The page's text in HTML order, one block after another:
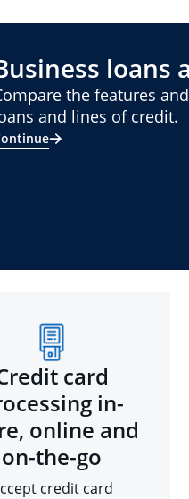
loans
the features
and lines of credit.
card
in-
online and
on-the-go
credit card